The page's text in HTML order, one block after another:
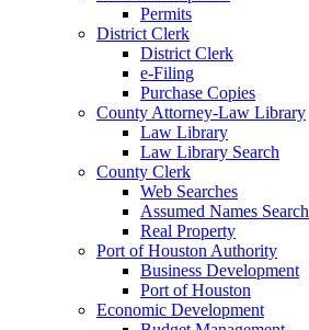
Permits
District Clerk
District Clerk
e-Filing
Purchase Copies
County Attorney-Law Library
Law Library
Law Library Search
County Clerk
Web Searches
Assumed Names Search
Real Property
Port of Houston Authority
Business Development
Port of Houston
Economic Development